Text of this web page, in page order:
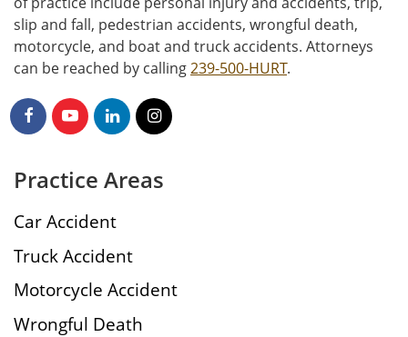
slip and fall, pedestrian accidents, wrongful death,
motorcycle, and boat and truck accidents. Attorneys
can be reached by calling239-500-HURT.
Practice Areas
Car Accident
Truck Accident
Motorcycle Accident
Wrongful Death